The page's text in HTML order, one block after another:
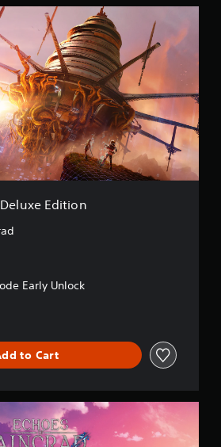
Deluxe Edition
Early Unlock
to Cart